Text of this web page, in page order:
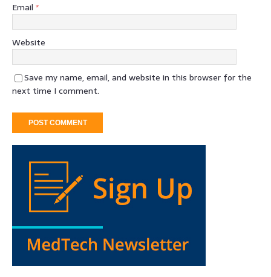
Email *
Website
Save my name, email, and website in this browser for the
next time I comment.